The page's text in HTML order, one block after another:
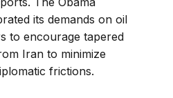
its demands on oil
to encourage tapered
Iran to minimize
frictions.